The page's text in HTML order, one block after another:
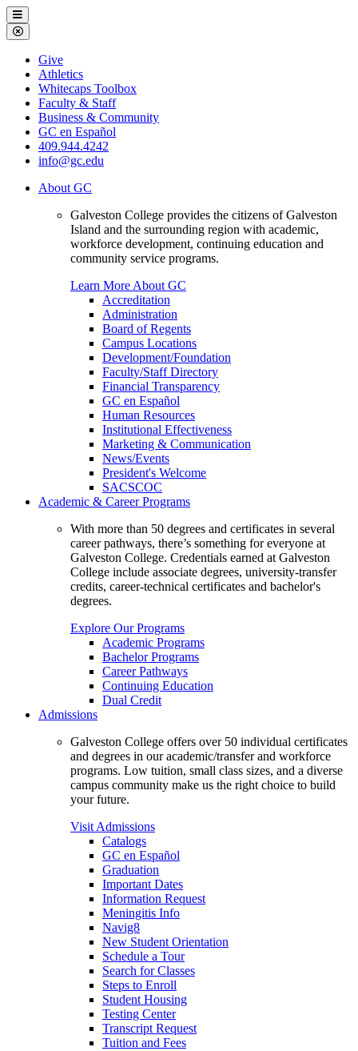
Galveston
College
Menu
Close
Menu
Galveston
College
Give
Athletics
Whitecaps Toolbox
Faculty & Staff
Business & Community
GC en Español
409.944.4242
info@gc.edu
About GC
Galveston College provides the citizens of Galveston
Island and the surrounding region with academic,
workforce development, continuing education and
community service programs.
Learn More About GC
Accreditation
Administration
Board of Regents
Campus Locations
Development/Foundation
Faculty/Staff Directory
Financial Transparency
GC en Español
Human Resources
Institutional Effectiveness
Marketing & Communication
News/Events
President's Welcome
SACSCOC
Academic & Career Programs
With more than 50 degrees and certificates in several
career pathways, there’s something for everyone at
Galveston College. Credentials earned at Galveston
College include associate degrees, university-transfer
credits, career-technical certificates and bachelor's
degrees.
Explore Our Programs
Academic Programs
Bachelor Programs
Career Pathways
Continuing Education
Dual Credit
Admissions
Galveston College offers over 50 individual certificates
and degrees in our academic/transfer and workforce
programs. Low tuition, small class sizes, and a diverse
campus community make us the right choice to build
your future.
Visit Admissions
Catalogs
GC en Español
Graduation
Important Dates
Information Request
Meningitis Info
Navig8
New Student Orientation
Schedule a Tour
Search for Classes
Steps to Enroll
Student Housing
Testing Center
Transcript Request
Tuition and Fees